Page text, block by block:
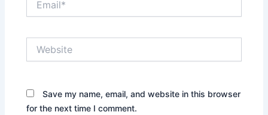
Save my name, email, and website in this browser
for the next time I comment.